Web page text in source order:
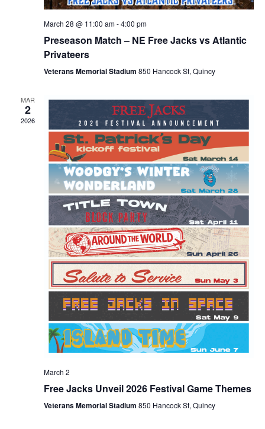
March 28 @ 11:00 am-4:00 pm
Preseason Match – NE Free Jacks vs Atlantic
Privateers
Veterans Memorial Stadium 850 Hancock St, Quincy
MAR
2
2026
March 2
Free Jacks Unveil 2026 Festival Game Themes
Veterans Memorial Stadium 850 Hancock St, Quincy